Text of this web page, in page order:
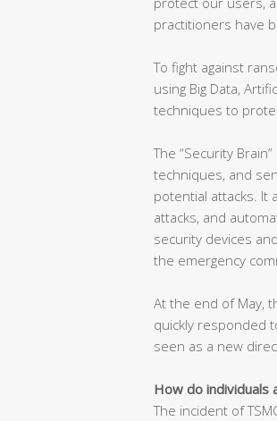
practitioners have
To fight against
using Big Data,
techniques to
The “Security
techniques, and
potential attacks. It
attacks, and
security devices
the emergency
At the end of May,
quickly responded
seen as a new
How do individuals
The incident of